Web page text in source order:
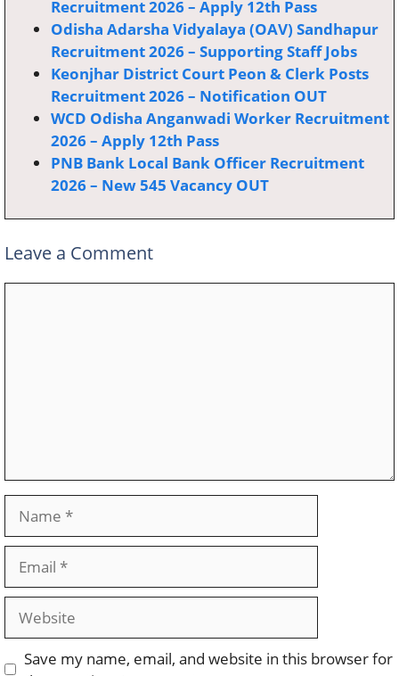
Recruitment 2026 – Apply 12th Pass
Odisha Adarsha Vidyalaya (OAV) Sandhapur
Recruitment 2026 – Supporting Staff Jobs
Keonjhar District Court Peon & Clerk Posts
Recruitment 2026 – Notification OUT
WCD Odisha Anganwadi Worker Recruitment
2026 – Apply 12th Pass
PNB Bank Local Bank Officer Recruitment
2026 – New 545 Vacancy OUT
Leave a Comment
Website
Save my name, email, and website in this browser for